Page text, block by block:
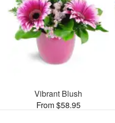
Vibrant Blush
From $58.95